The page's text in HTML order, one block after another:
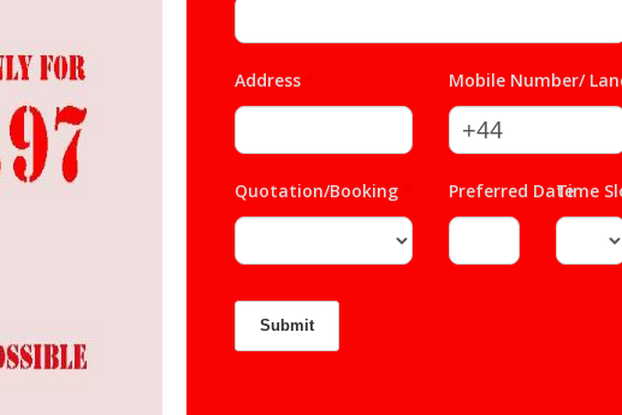
Address Mobile Number/
Quotation/Booking Preferred Date*
Time